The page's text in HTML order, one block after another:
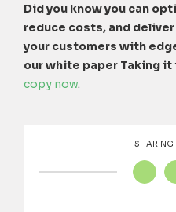
Did you know you can
reduce costs, and
your customers with
our white paper Taking it
copy now.
SHARING